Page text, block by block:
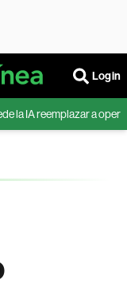
Login
la IA reemplazar a